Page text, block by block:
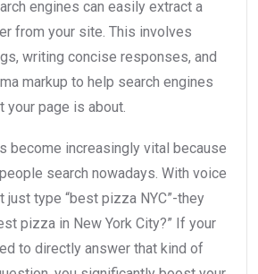
engines can easily extract a
from your site. This involves
writing concise responses, and
markup to help search engines
your page is about.
become increasingly vital because
search nowadays. With voice
just type “best pizza NYC”-they
pizza in New York City?” If your
to directly answer that kind of